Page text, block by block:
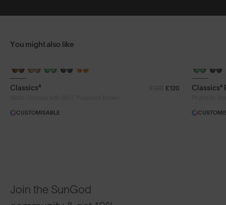
You might also like
+ FREE PAIR
Classics⁴
£120
CUSTOMISABLE
+ FREE
Classics⁴
Join the SunGod